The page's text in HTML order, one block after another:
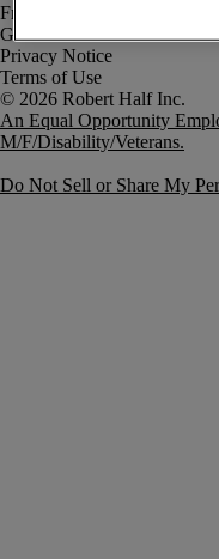
Fraud Alert
Government Notice
Privacy Notice
Terms of Use
An Equal Opportunity
M/F/Disability/Veterans.
Do Not Sell or Share My